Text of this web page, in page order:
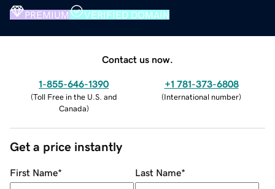
PREMIUM VERIFIED DOMAIN
Contact us now.
1-855-646-1390
(Toll Free in the U.S. and
Canada)
+1 781-373-6808
(International number)
Get a price instantly
First Name* Last Name*